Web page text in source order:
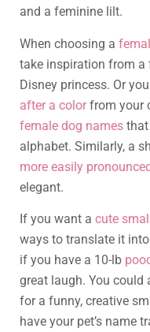
and a feminine lilt.
When choosing a
take inspiration from a
Disney princess. Or
after a colorfrom your
female dog names
alphabet. Similarly, a
more easily
elegant.
If you want a cute
ways to translate it
if you have a 10-lb
great laugh. You could
for a funny, creative
have your pet’s name